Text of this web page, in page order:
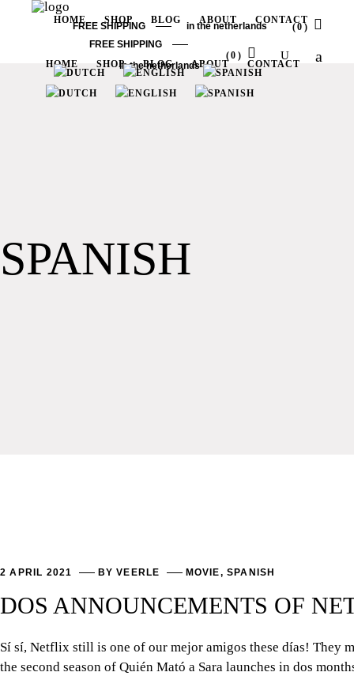
HOME SHOP BLOG ABOUT CONTACT
FREE SHIPPING
in the netherlands
(0)
HOME SHOP BLOG ABOUT CONTACT
FREE SHIPPING in the netherlands (0)
No products in the cart.
SPANISH
2 APRIL 2021 BYVEERLE MOVIE,SPANISH
DOS ANNOUNCEMENTS OF
Sí sí, Netflix still is one of our mejor amigos these días! They
the second season of Quién Mató a Sara launches in dos